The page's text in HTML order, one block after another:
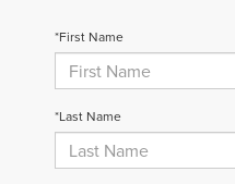
*First Name
*Last Name